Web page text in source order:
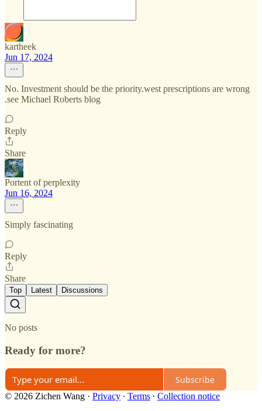
kartheek
Jun 17, 2024
No. Investment should be the priority.west prescriptions are wrong
.see Michael Roberts blog
Reply
Share
Portent of perplexity
Jun 16, 2024
Simply fascinating
Reply
Share
Top Latest Discussions
No posts
Ready for more?
Subscribe
© 2026 Zichen Wang · Privacy ∙ Terms ∙ Collection notice